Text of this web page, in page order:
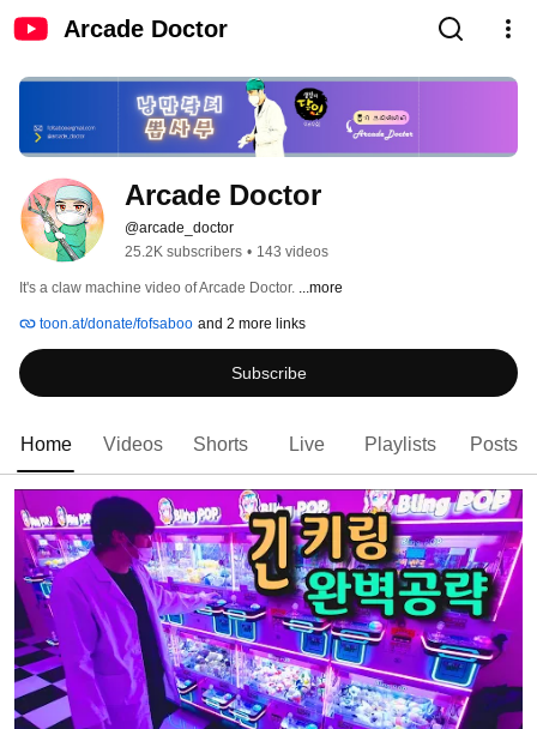
Arcade Doctor
Arcade Doctor
@arcade_doctor
25.2K subscribers • 143 videos
It's a claw machine video of Arcade Doctor. ...more
toon.at/donate/fofsaboo and 2 more links
Subscribe
Home Videos Shorts Live Playlists Posts